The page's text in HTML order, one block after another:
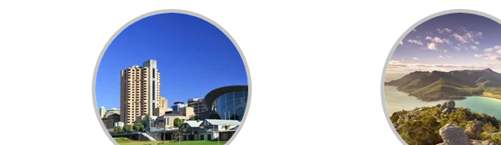
Indian Dentist
Inlays and Onlays
Japanese Dentist
Korean Dentist